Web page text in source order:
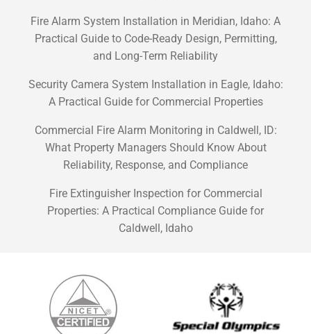
Fire Alarm System Installation in Meridian, Idaho: A
Practical Guide to Code-Ready Design, Permitting,
and Long-Term Reliability
Security Camera System Installation in Eagle, Idaho:
A Practical Guide for Commercial Properties
Commercial Fire Alarm Monitoring in Caldwell, ID:
What Property Managers Should Know About
Reliability, Response, and Compliance
Fire Extinguisher Inspection for Commercial
Properties: A Practical Compliance Guide for
Caldwell, Idaho